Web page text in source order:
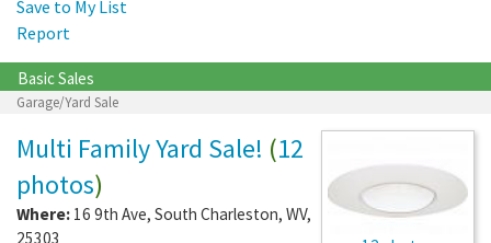
Save to My List
Report
Basic Sales
Garage/Yard Sale
Multi Family Yard Sale! (12
photos)
Where: 16 9th Ave, South Charleston, WV,
25303